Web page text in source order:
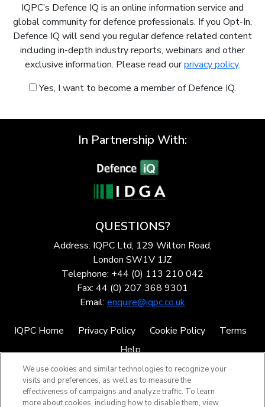
IQPC’s Defence IQ is an online information service and
global community for defence professionals. If you Opt-In,
Defence IQ will send you regular defence related content
including in-depth industry reports, webinars and other
exclusive information. Please read ourprivacy policy.
Yes, I want to become a member of Defence IQ.
In Partnership With:
QUESTIONS?
Address: IQPC Ltd, 129 Wilton Road,
London SW1V 1JZ
Telephone: +44 (0) 113 210 042
Fax: 44 (0) 207 368 9301
Email: enquire@iqpc.co.uk
IQPC Home Privacy Policy Cookie Policy
Terms
Help
We use cookies and similar technologies to recognize your
visits and preferences, as well as to measure the
effectiveness of campaigns and analyze traffic. To learn
more about cookies, including how to disable them, view